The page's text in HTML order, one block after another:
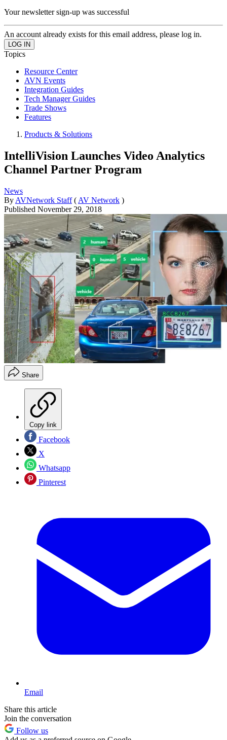
Your newsletter sign-up was successful
An account already exists for this email address, please log in.
Topics
Resource Center
AVN Events
Integration Guides
Tech Manager Guides
Trade Shows
Features
Products & Solutions
IntelliVision Launches Video Analytics
Channel Partner Program
News
By AVNetwork Staff ( AV Network )
Published November 29, 2018
Share
Copy link
Facebook
X
Whatsapp
Pinterest
Email
Share this article
Join the conversation
Follow us